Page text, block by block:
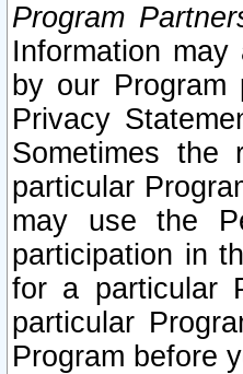
Program
Information
by our
Privacy
Sometimes
particular
may use the
participation in
for a particular
particular
Program before